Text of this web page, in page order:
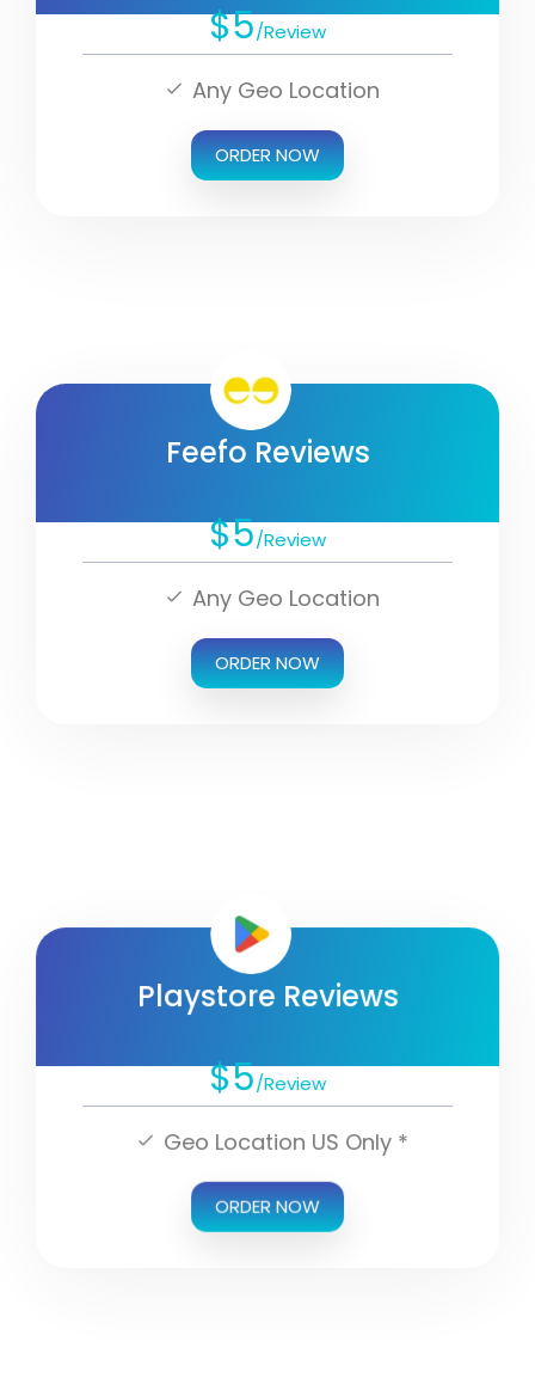
$5/Review
Any Geo Location
ORDER NOW
Feefo Reviews
$5/Review
Any Geo Location
ORDER NOW
Playstore Reviews
$5/Review
Geo Location US Only *
ORDER NOW